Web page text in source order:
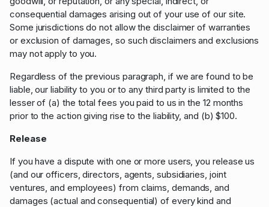
consequential damages arising out of your use of our site.
Some jurisdictions do not allow the disclaimer of warranties
or exclusion of damages, so such disclaimers and exclusions
may not apply to you.
Regardless of the previous paragraph, if we are found to be
liable, our liability to you or to any third party is limited to the
lesser of (a) the total fees you paid to us in the 12 months
prior to the action giving rise to the liability, and (b) $100.
Release
If you have a dispute with one or more users, you release us
(and our officers, directors, agents, subsidiaries, joint
ventures, and employees) from claims, demands, and
damages (actual and consequential) of every kind and